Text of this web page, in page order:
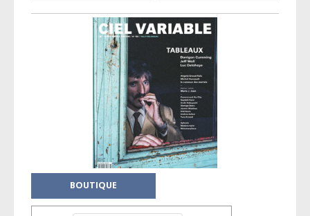
BOUTIQUE